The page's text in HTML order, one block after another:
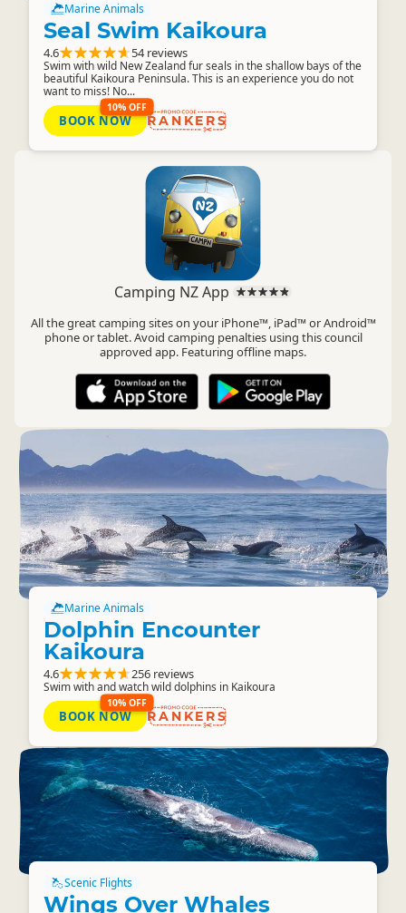
Marine Animals
Seal Swim Kaikoura
4.6 54 reviews
Swim with wild New Zealand fur seals in the shallow bays of the
beautiful Kaikoura Peninsula. This is an experience you do not
want to miss! No...
10% OFF
BOOK NOW RANKERS
Camping NZ App
All the great camping sites on your iPhone™, iPad™ or Android™
phone or tablet. Avoid camping penalties using this council
approved app. Featuring offline maps.
Marine Animals
Dolphin Encounter
Kaikoura
4.6 256 reviews
Swim with and watch wild dolphins in Kaikoura
10% OFF
BOOK NOW RANKERS
Scenic Flights
Wings Over Whales